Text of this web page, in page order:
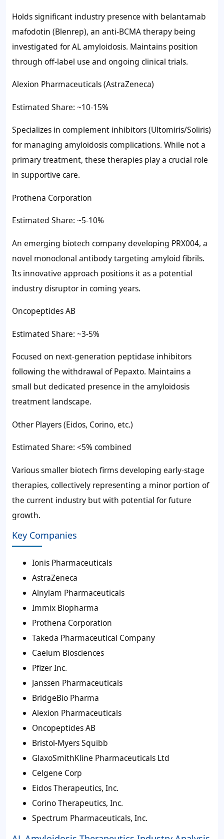
Holds significant industry presence with belantamab
mafodotin (Blenrep), an anti-BCMA therapy being
investigated for AL amyloidosis. Maintains position
through off-label use and ongoing clinical trials.
Alexion Pharmaceuticals (AstraZeneca)
Estimated Share: ~10-15%
Specializes in complement inhibitors (Ultomiris/Soliris)
for managing amyloidosis complications. While not a
primary treatment, these therapies play a crucial role
in supportive care.
Prothena Corporation
Estimated Share: ~5-10%
An emerging biotech company developing PRX004, a
novel monoclonal antibody targeting amyloid fibrils.
Its innovative approach positions it as a potential
industry disruptor in coming years.
Oncopeptides AB
Estimated Share: ~3-5%
Focused on next-generation peptidase inhibitors
following the withdrawal of Pepaxto. Maintains a
small but dedicated presence in the amyloidosis
treatment landscape.
Other Players (Eidos, Corino, etc.)
Estimated Share: <5% combined
Various smaller biotech firms developing early-stage
therapies, collectively representing a minor portion of
the current industry but with potential for future
growth.
Key Companies
Ionis Pharmaceuticals
AstraZeneca
Alnylam Pharmaceuticals
Immix Biopharma
Prothena Corporation
Takeda Pharmaceutical Company
Caelum Biosciences
Pfizer Inc.
Janssen Pharmaceuticals
BridgeBio Pharma
Alexion Pharmaceuticals
Oncopeptides AB
Bristol-Myers Squibb
GlaxoSmithKline Pharmaceuticals Ltd
Celgene Corp
Eidos Therapeutics, Inc.
Corino Therapeutics, Inc.
Spectrum Pharmaceuticals, Inc.